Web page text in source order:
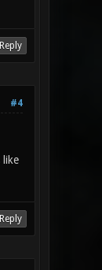
Reply
#4
like
Reply